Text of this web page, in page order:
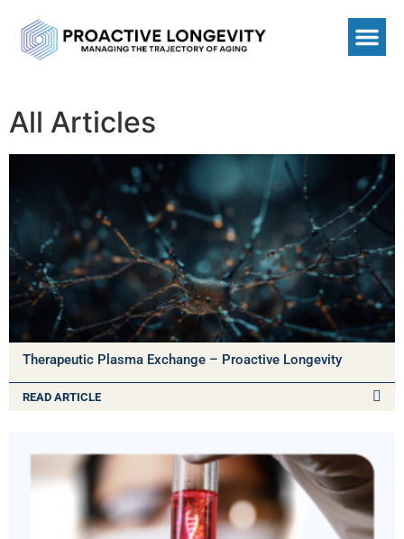
All Articles
Therapeutic Plasma Exchange – Proactive Longevity
READ ARTICLE